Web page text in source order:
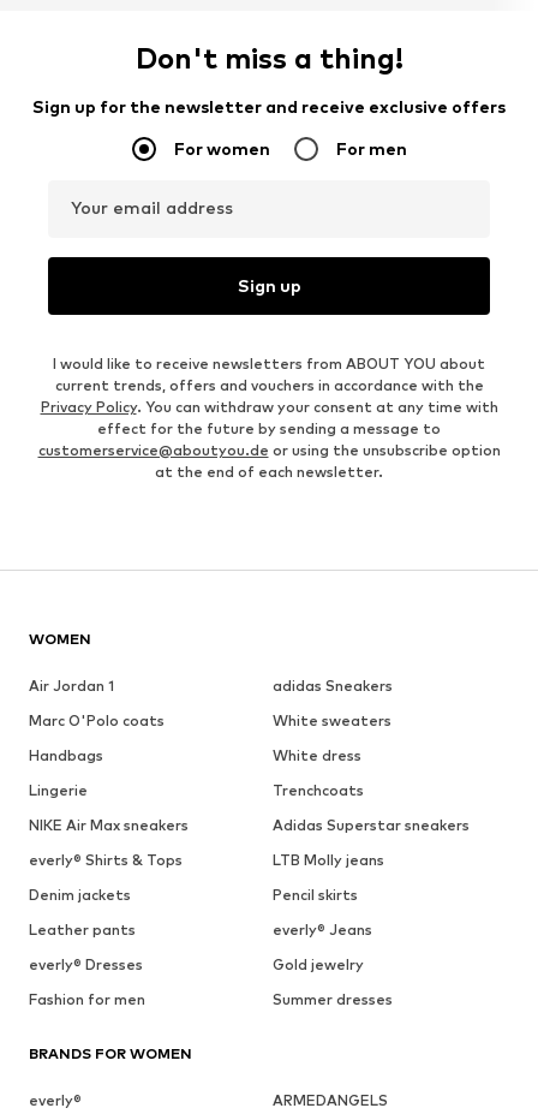
Don't miss a thing!
Sign up for the newsletter and receive exclusive offers
For women For men
Your email address
Sign up
I would like to receive newsletters from ABOUT YOU about
current trends, offers and vouchers in accordance with the
Privacy Policy. You can withdraw your consent at any time with
effect for the future by sending a message to
customerservice@aboutyou.de or using the unsubscribe option
at the end of each newsletter.
WOMEN
Air Jordan 1
adidas Sneakers
Marc O'Polo coats
White sweaters
Handbags
White dress
Lingerie
Trenchcoats
NIKE Air Max sneakers
Adidas Superstar sneakers
everly® Shirts & Tops
LTB Molly jeans
Denim jackets
Pencil skirts
Leather pants
everly® Jeans
everly® Dresses
Gold jewelry
Fashion for men
Summer dresses
BRANDS FOR WOMEN
everly®
ARMEDANGELS